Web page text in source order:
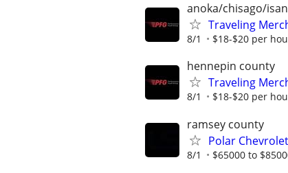
anoka/chisago/
Traveling
8/1 $18-$20 per
hennepin county
Traveling
8/1 $18-$20 per
ramsey county
Polar
8/1 $65000 to